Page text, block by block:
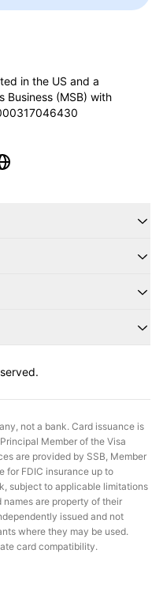
in the US and a
Business (MSB) with
not a bank. Card issuance is
Member of the Visa
are provided by SSB, Member
for FDIC insurance up to
subject to applicable limitations
names are property of their
issued and not
where they may be used.
card compatibility.